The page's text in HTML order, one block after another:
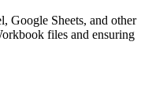
Google Sheets, and other
files and ensuring